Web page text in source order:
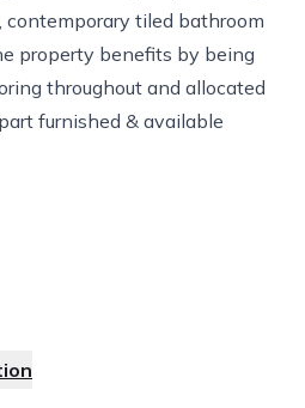
tiled bathroom
property benefits by being
throughout and allocated
furnished & available